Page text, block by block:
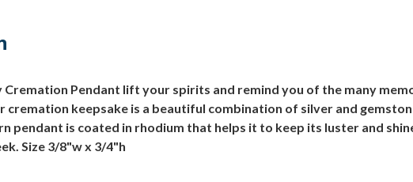
Cremation Pendant lift your spirits and remind you of the many
cremation keepsake is a beautiful combination of silver and
pendant is coated in rhodium that helps it to keep its luster and
Size 3/8"w x 3/4"h